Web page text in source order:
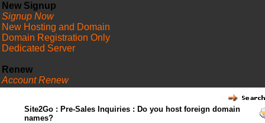
New Signup
Signup Now
New Hosting and Domain
Domain Registration Only
Dedicated Server
Renew
Account Renew
Site2Go : Pre-Sales Inquiries : Do you host foreign domain
names?